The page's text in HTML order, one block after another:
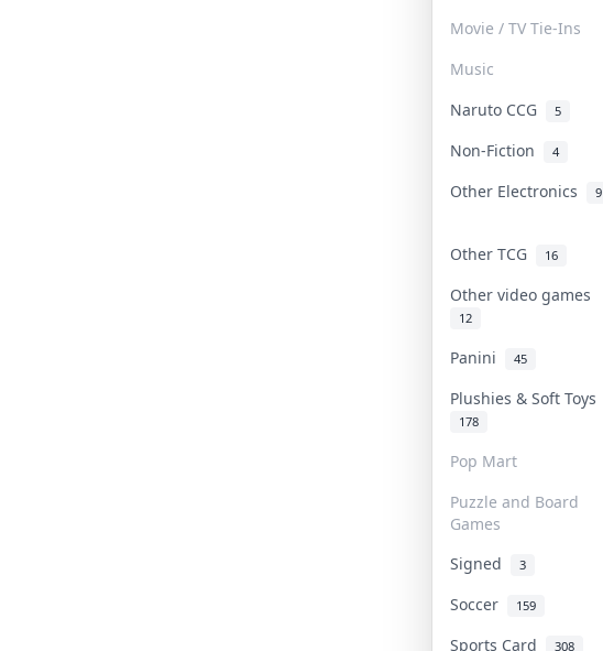
Movie / TV Tie-Ins
Music
Naruto CCG 5
Non-Fiction 4
Other Electronics 9
Other TCG 16
Other video games
12
Panini 45
Plushies & Soft Toys
178
Pop Mart
Puzzle and Board
Games
Signed 3
Soccer
159
Sports Card 308